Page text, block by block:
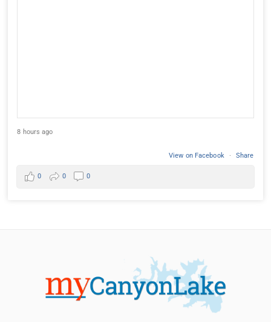
8 hours ago
View on Facebook · Share
0 0 0